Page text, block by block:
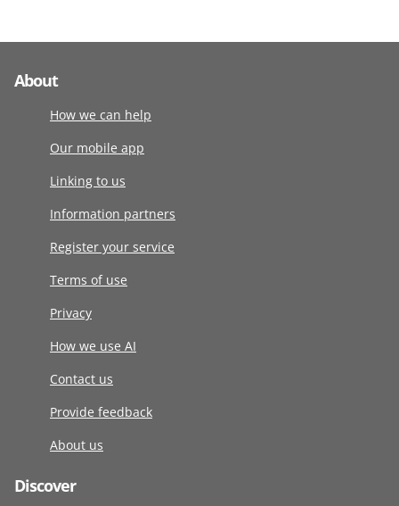
About
How we can help
Our mobile app
Linking to us
Information partners
Register your service
Terms of use
Privacy
How we use AI
Contact us
Provide feedback
About us
Discover